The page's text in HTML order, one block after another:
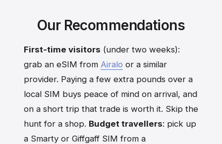
Our Recommendations
First-time visitors (under two weeks):
grab an eSIM from Airalo or a similar
provider. Paying a few extra pounds over a
local SIM buys peace of mind on arrival, and
on a short trip that trade is worth it. Skip the
hunt for a shop. Budget travellers: pick up
a Smarty or Giffgaff SIM from a